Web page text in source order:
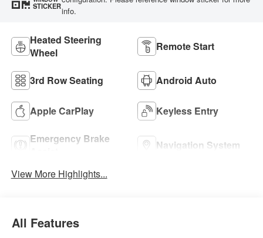
STICKERinfo.
Heated Steering
Wheel
Remote Start
3rd Row Seating Android Auto
Apple CarPlay Keyless Entry
Emergency Brake
Navigation System
View More Highlights...
All Features